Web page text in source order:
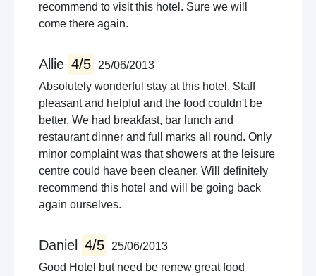
recommend to visit this hotel. Sure we will
come there again.
Allie 4/5
25/06/2013
Absolutely wonderful stay at this hotel. Staff
pleasant and helpful and the food couldn't be
better. We had breakfast, bar lunch and
restaurant dinner and full marks all round. Only
minor complaint was that showers at the leisure
centre could have been cleaner. Will definitely
recommend this hotel and will be going back
again ourselves.
Daniel 4/5
25/06/2013
Good Hotel but need be renew great food